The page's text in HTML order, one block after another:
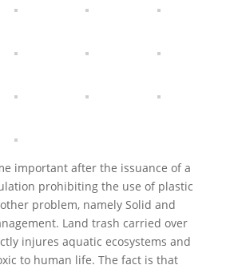
important after the issuance of a
prohibiting the use of plastic
problem, namely Solid and
Land trash carried over
injures aquatic ecosystems and
to human life. The fact is that